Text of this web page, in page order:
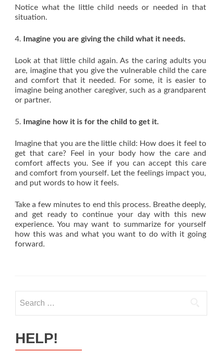
Notice what the little child needs or needed in that
situation.
4. Imagine you are giving the child what it needs.
Look at that little child again. As the caring adults you
are, imagine that you give the vulnerable child the care
and comfort that it needed. For some, it is easier to
imagine being another caregiver, such as a grandparent
or partner.
5. Imagine how it is for the child to get it.
Imagine that you are the little child: How does it feel to
get that care? Feel in your body how the care and
comfort affects you. See if you can accept this care
and comfort from yourself. Let the feelings impact you,
and put words to how it feels.
Take a few minutes to end this process. Breathe deeply,
and get ready to continue your day with this new
experience. You may want to summarize for yourself
how this was and what you want to do with it going
forward.
for:
HELP!